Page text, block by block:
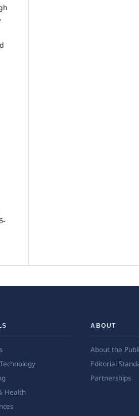
Health
ABOUT
About the
Editorial
Partnerships